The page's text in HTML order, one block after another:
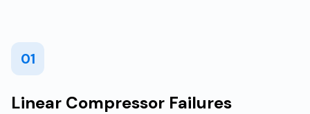
01
Linear Compressor Failures